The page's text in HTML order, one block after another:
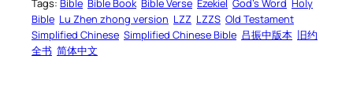
Tags: Bible Bible Book Bible Verse Ezekiel God’s Word Holy
Bible Lu Zhen zhong version LZZ LZZS Old Testament
Simplified Chinese Simplified Chinese Bible 吕振中版本 旧约
全书 简体中文